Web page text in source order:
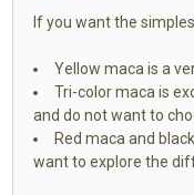
If you want the
Yellow maca is a
Tri-color maca is
and do not want to
Red maca and
want to explore the